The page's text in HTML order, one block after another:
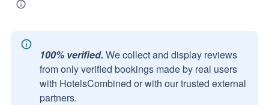
100% verified. We collect and display reviews
from only verified bookings made by real users
with HotelsCombined or with our trusted external
partners.